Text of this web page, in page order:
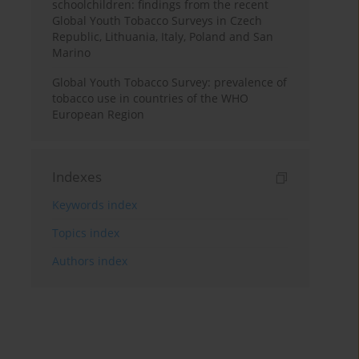
schoolchildren: findings from the recent
Global Youth Tobacco Surveys in Czech
Republic, Lithuania, Italy, Poland and San
Marino
Global Youth Tobacco Survey: prevalence of
tobacco use in countries of the WHO
European Region
Indexes
Keywords index
Topics index
Authors index